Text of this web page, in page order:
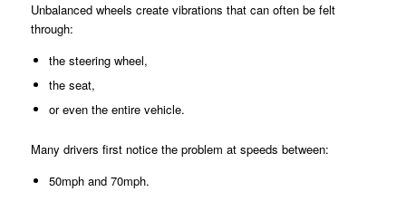
Unbalanced wheels create vibrations that can often be felt
through:
the steering wheel,
the seat,
or even the entire vehicle.
Many drivers first notice the problem at speeds between:
50mph and 70mph.